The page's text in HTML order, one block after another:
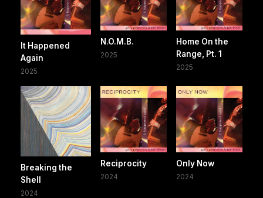
It Happened
Again
2025
N.O.M.B.
2025
Home On the
Range, Pt. 1
2025
Breaking the
Shell
2024
Reciprocity
2024
Only Now
2024